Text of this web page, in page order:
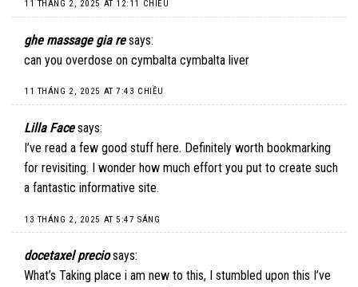
11 THÁNG 2, 2025 AT 12:11 CHIỀU
ghe massage gia re says:
can you overdose on cymbalta cymbalta liver
11 THÁNG 2, 2025 AT 7:43 CHIỀU
Lilla Face says:
I’ve read a few good stuff here. Definitely worth bookmarking
for revisiting. I wonder how much effort you put to create such
a fantastic informative site.
13 THÁNG 2, 2025 AT 5:47 SÁNG
docetaxel precio says:
What’s Taking place i am new to this, I stumbled upon this I’ve